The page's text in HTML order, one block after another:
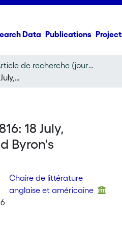
Data Publications
Article de recherche (journal article)
On this Day in 1816: 18 July, apocalypse, and Byron's 'Darkness'
18 July,
Byron's
Chaire de littérature
anglaise et américaine